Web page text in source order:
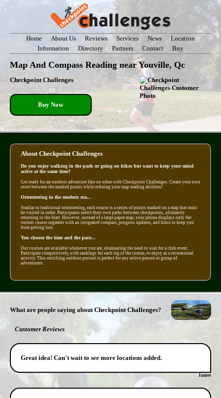
Home About Us Reviews Services News
Location
Information
Directory Partners Contact Buy
Map And Compass Reading near Youville, Qc
Checkpoint Challenges
Buy Now
About Checkpoint Challenges
Do you enjoy walking in the park or going on hikes but want to keep your mind
active at the same time?
Get ready for an outdoor adventure like no other with Checkpoint Challenges. Create your own
route between the marked points while refining your map reading abilities!
Orienteering in the modern era...
Similar to traditional orienteering, each course is a series of points marked on a map that must
be visited in order. Participants select their own paths between checkpoints, ultimately
returning to the Start. However, instead of a large paper map, your phone displays only the
current course segment with an integrated compass, progress updates, and hints to keep you
from getting lost.
You choose the time and the pace...
Our courses are available whenever you are, eliminating the need to wait for a club event.
Participate competitively, with rankings for each leg of the course, or enjoy as a recreational
activity. This enriching outdoor pursuit is perfect for any active person or group of
adventurers.
What are people saying about Checkpoint Challenges?
Customer Reviews
Great idea! Can't wait to see more locations added.
James